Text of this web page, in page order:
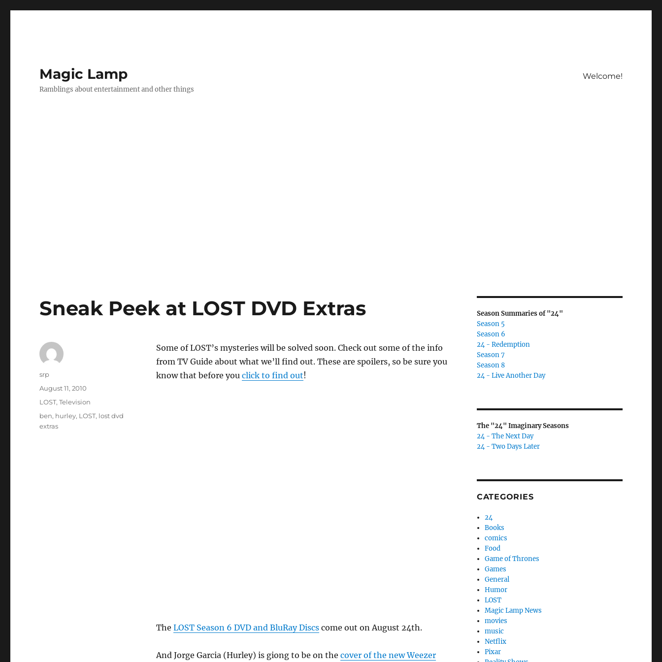
Magic Lamp
Ramblings about entertainment and other things
Welcome!
Sneak Peek at LOST DVD Extras
Some of LOST’s mysteries will be solved soon. Check out some of the info
from TV Guide about what we’ll find out. These are spoilers, so be sure you
know that before you click to find out!
The LOST Season 6 DVD and BluRay Discscome out on August 24th.
And Jorge Garcia (Hurley) is giong to be on the cover of the new Weezer
Author
srp
Posted
August 11, 2010
Categories
LOST,Television
Tags
ben, hurley, LOST, lost dvd
extras
Season Summaries of "24"
Season 5
Season 6
24 - Redemption
Season 7
Season 8
24 - Live Another Day
The "24" Imaginary Seasons
24 - The Next Day
24 - Two Days Later
CATEGORIES
24
Books
comics
Food
Game of Thrones
Games
General
Humor
LOST
Magic Lamp News
movies
music
Netflix
Pixar